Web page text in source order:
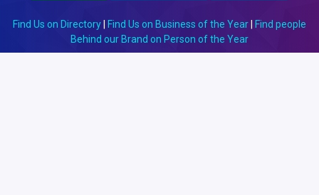
Find Us on Directory Find Us on Business of the Year
Find people
Behind our Brand on Person of the Year